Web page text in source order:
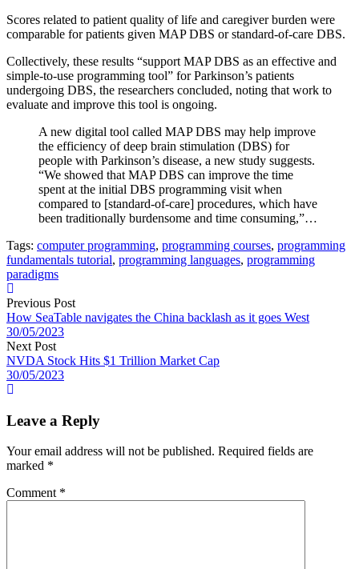
Scores related to patient quality of life and caregiver burden were
comparable for patients given MAP DBS or standard-of-care DBS.
Collectively, these results “support MAP DBS as an effective and
simple-to-use programming tool” for Parkinson’s patients
undergoing DBS, the researchers concluded, noting that work to
evaluate and improve this tool is ongoing.
A new digital tool called MAP DBS may help improve
the efficiency of deep brain stimulation (DBS) for
people with Parkinson’s disease, a new study suggests.
“We showed that MAP DBS can improve the time
spent at the initial DBS programming visit when
compared to [standard-of-care] procedures, which have
been traditionally burdensome and time consuming,”…
Tags: computer programming, programming courses, programming
fundamentals tutorial, programming languages, programming
paradigms
Previous Post
How SeaTable navigates the China backlash as it goes West
30/05/2023
Next Post
NVDA Stock Hits $1 Trillion Market Cap
30/05/2023
Leave a Reply
Your email address will not be published. Required fields are
marked *
Comment *